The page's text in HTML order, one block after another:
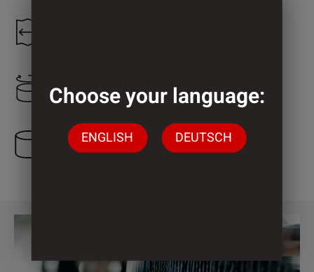
2.200 mm
3 Cylinder
Choose your language:
ENGLISH DEUTSCH